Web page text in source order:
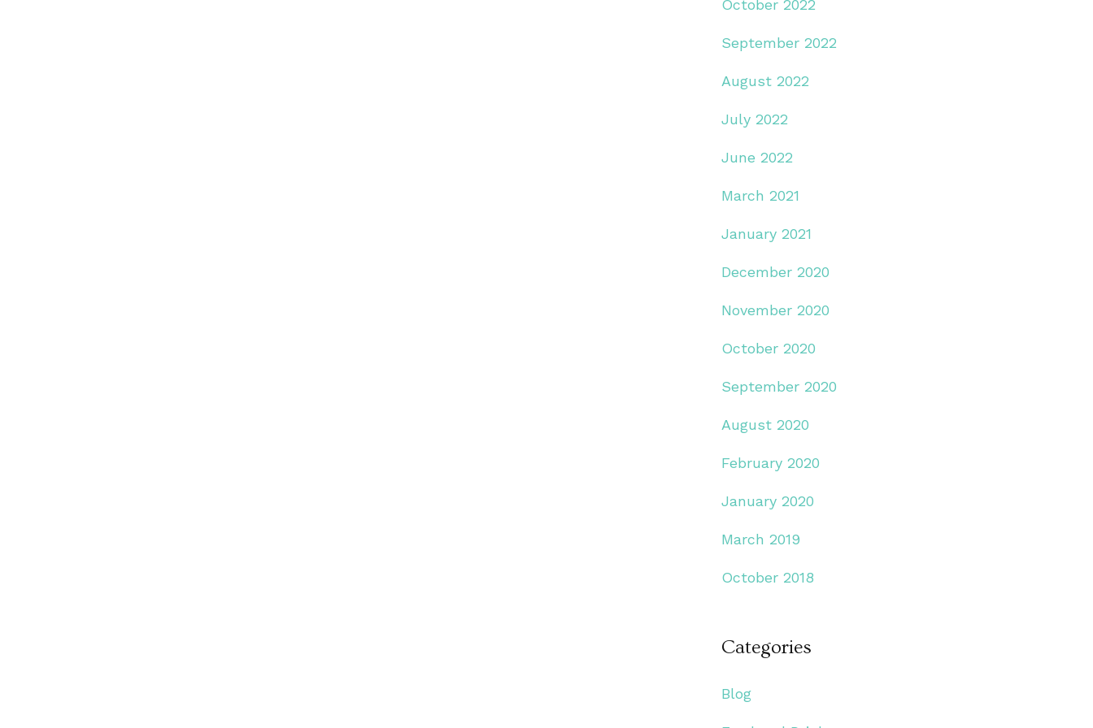
October 2022
September 2022
August 2022
July 2022
June 2022
March 2021
January 2021
December 2020
November 2020
October 2020
September 2020
August 2020
February 2020
January 2020
March 2019
October 2018
Categories
Blog